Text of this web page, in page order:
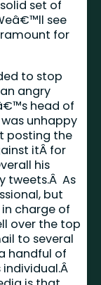
set of
see
for
to stop
angry
head of
unhappy
posting the
itÂ for
his
tweets.Â As
but
charge of
over the top
to several
handful of